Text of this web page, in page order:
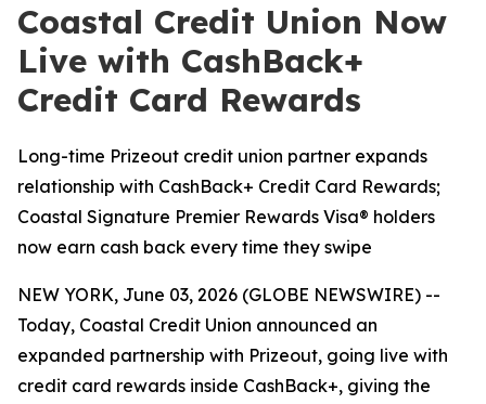
Coastal Credit Union Now
Live with CashBack+
Credit Card Rewards
Long-time Prizeout credit union partner expands
relationship with CashBack+ Credit Card Rewards;
Coastal Signature Premier Rewards Visa® holders
now earn cash back every time they swipe
NEW YORK, June 03, 2026 (GLOBE NEWSWIRE) --
Today, Coastal Credit Union announced an
expanded partnership with Prizeout, going live with
credit card rewards inside CashBack+, giving the